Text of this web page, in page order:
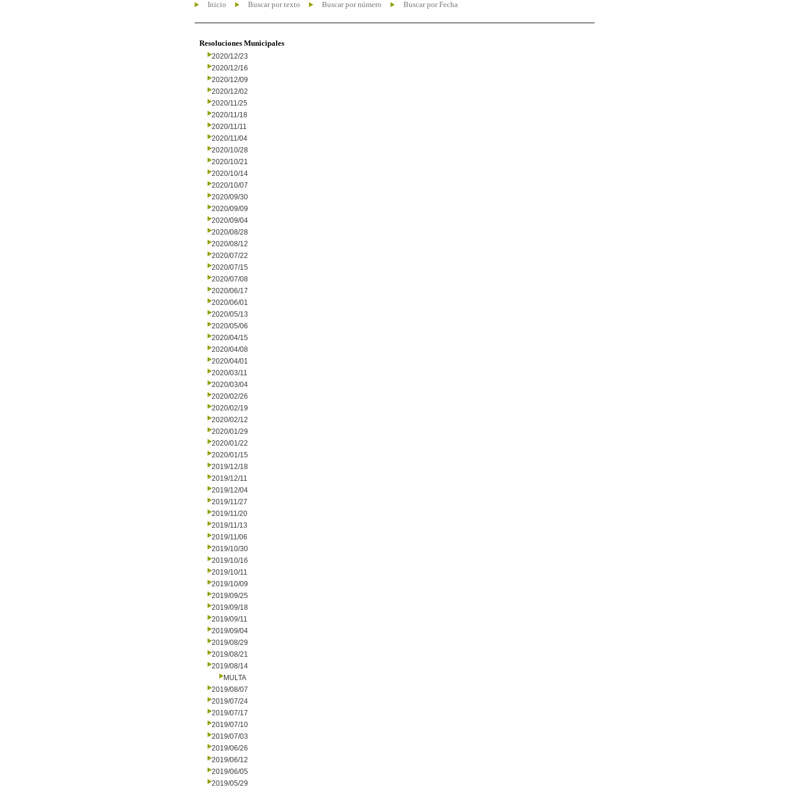
Inicio Buscar por texto Buscar por número Buscar por Fecha
Resoluciones Municipales
2020/12/23
2020/12/16
2020/12/09
2020/12/02
2020/11/25
2020/11/18
2020/11/11
2020/11/04
2020/10/28
2020/10/21
2020/10/14
2020/10/07
2020/09/30
2020/09/09
2020/09/04
2020/08/28
2020/08/12
2020/07/22
2020/07/15
2020/07/08
2020/06/17
2020/06/01
2020/05/13
2020/05/06
2020/04/15
2020/04/08
2020/04/01
2020/03/11
2020/03/04
2020/02/26
2020/02/19
2020/02/12
2020/01/29
2020/01/22
2020/01/15
2019/12/18
2019/12/11
2019/12/04
2019/11/27
2019/11/20
2019/11/13
2019/11/06
2019/10/30
2019/10/16
2019/10/11
2019/10/09
2019/09/25
2019/09/18
2019/09/11
2019/09/04
2019/08/29
2019/08/21
2019/08/14
MULTA
2019/08/07
2019/07/24
2019/07/17
2019/07/10
2019/07/03
2019/06/26
2019/06/12
2019/06/05
2019/05/29